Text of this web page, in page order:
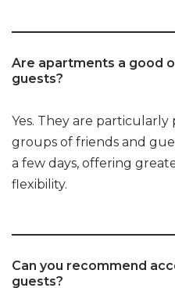
Are apartments a good
guests?
Yes. They are
groups of friends and
a few days, offering
flexibility.
Can you recommend
guests?